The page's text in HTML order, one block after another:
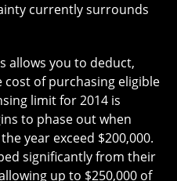
currently surrounds
allows you to deduct,
of purchasing eligible
limit for 2014 is
to phase out when
year exceed $200,000.
significantly from their
up to $250,000 of